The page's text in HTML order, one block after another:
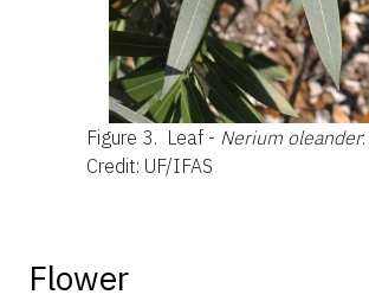
Figure 3. Leaf - Nerium oleander
Credit: UF/IFAS
Flower